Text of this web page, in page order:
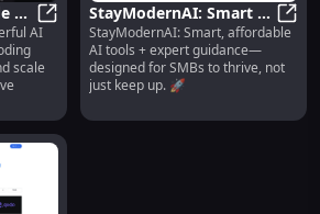
AI
Shipable AI: No-Code AI Agent
AI
scale
StayModernAI: Smart AI
Tools + Expert Guidance
for SMBs 🚀
StayModernAI: Smart, affordable
AI tools + expert guidance—
designed for SMBs to thrive, not
just keep up. 🚀